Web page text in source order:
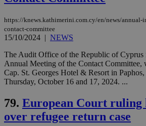
https://knews.kathimerini.com.cy/en/news/annual-
contact-committee
15/10/2024 | NEWS
The Audit Office of the Republic of Cyprus
Annual Meeting of the Contact Committee,
Cap. St. Georges Hotel & Resort in Paphos,
Thursday, October 16 and 17, 2024. ...
79. European Court ruling
over refugee return case
functionality such as user login and
management. The website cannot be
properly without strictly necessary
Name
Provider/
__cf_bm
Cloudflare Inc.
.piano.io